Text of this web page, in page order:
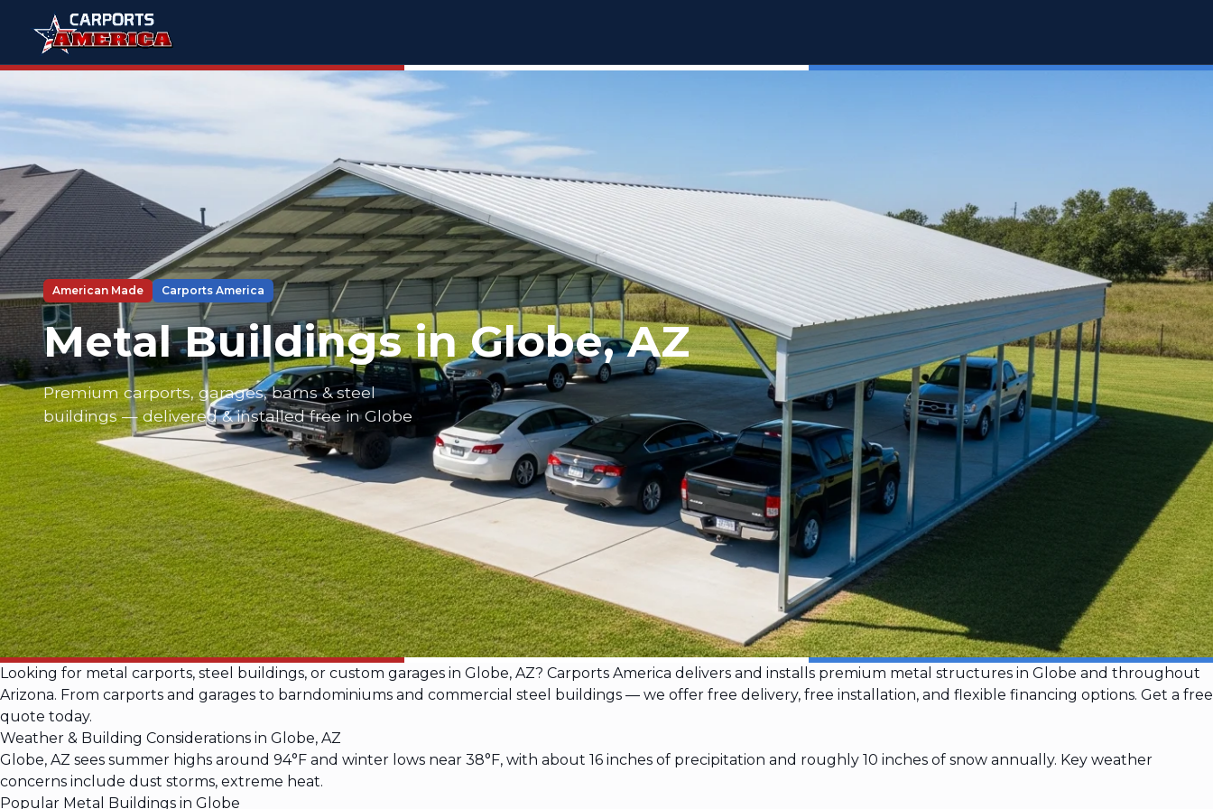
American Made Carports America
Metal Buildings in Globe, AZ
Premium carports, garages, barns & steel
buildings — delivered & installed free in Globe
Looking for metal carports, steel buildings, or custom garages in Globe, AZ? Carports America delivers and installs premium metal structures in Globe and throughout
Arizona. From carports and garages to barndominiums and commercial steel buildings — we offer free delivery, free installation, and flexible financing options. Get a free
quote today.
Weather & Building Considerations in Globe, AZ
Globe, AZ sees summer highs around 94°F and winter lows near 38°F, with about 16 inches of precipitation and roughly 10 inches of snow annually. Key weather
concerns include dust storms, extreme heat.
Popular Metal Buildings in Globe